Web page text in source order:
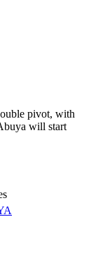
pivot, with
will start